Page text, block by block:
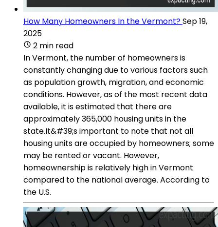
How Many Homeowners In the Vermont?Sep 19,
2025
2 min read
In Vermont, the number of homeowners is
constantly changing due to various factors such
as population growth, migration, and economic
conditions. However, as of the most recent data
available, it is estimated that there are
approximately 365,000 housing units in the
state.It&#39;s important to note that not all
housing units are occupied by homeowners; some
may be rented or vacant. However,
homeownership is relatively high in Vermont
compared to the national average. According to
the U.S.